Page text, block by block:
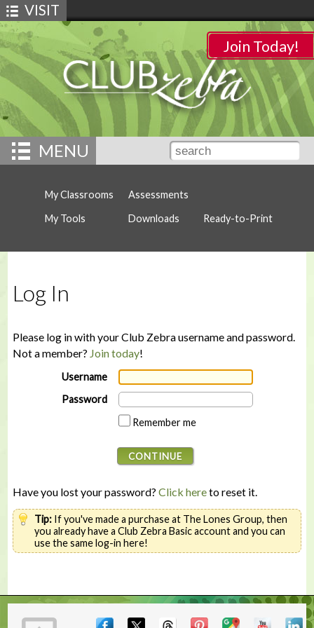
VISIT
Join Today!
MENU
My Classrooms
My Tools
Assessments
Downloads
Ready-to-Print
Log In
Please log in with your Club Zebra username and password.
Not a member? Join today!
Username
Password
Remember me
Have you lost your password? Click hereto reset it.
Tip:If you've made a purchase at The Lones Group, then
you already have a Club Zebra Basic account and you can
use the same log-in here!